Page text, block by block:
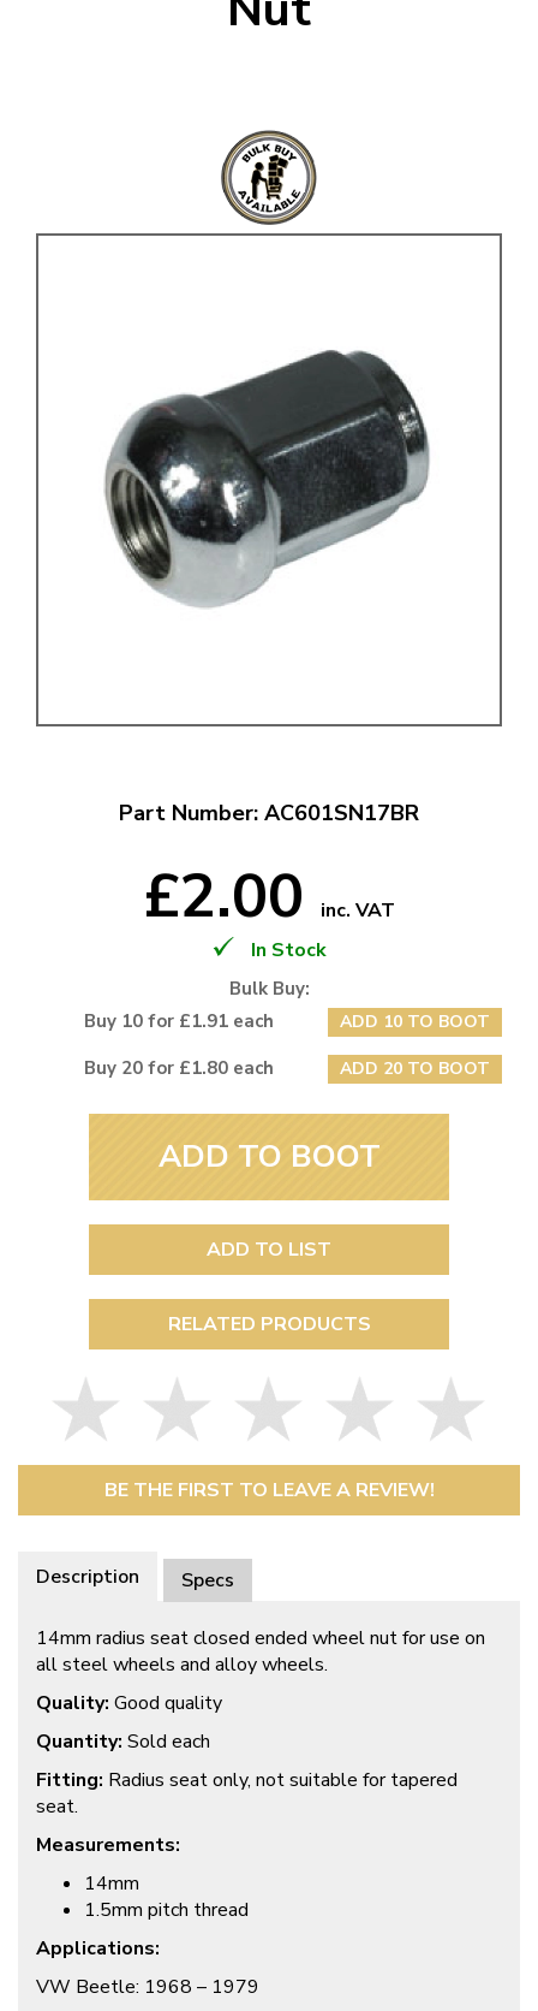
Part Number: AC601SN17BR
£2.00
inc. VAT
In Stock
Bulk Buy:
Buy 10 for £1.91 each
ADD 10 TO BOOT
Buy 20 for £1.80 each ADD 20 TO BOOT
ADD TO BOOT
ADD TO LIST
RELATED PRODUCTS
BE THE FIRST TO LEAVE A REVIEW!
Description Specs
14mm radius seat closed ended wheel nut for use on
all steel wheels and alloy wheels.
Quality: Good quality
Quantity: Sold each
Fitting: Radius seat only, not suitable for tapered
seat.
Measurements:
14mm
1.5mm pitch thread
Applications:
VW Beetle: 1968 – 1979
will tailor the